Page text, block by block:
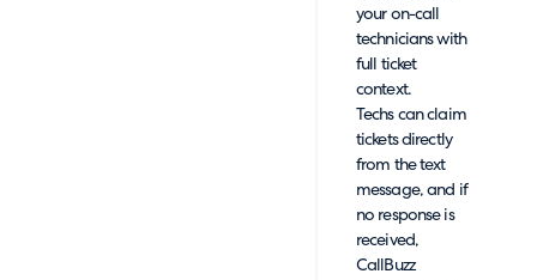
your on-call
technicians with
full ticket
context.
Techs can claim
tickets directly
from the text
message, and if
no response is
received,
CallBuzz